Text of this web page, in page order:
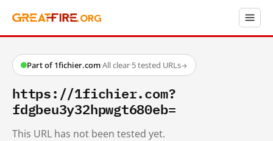
Part of 1fichier.com·All clear·5 tested URLs→
https://1fichier.com?
fdgbeu3y32hpwgt680eb=
This URL has not been tested yet.